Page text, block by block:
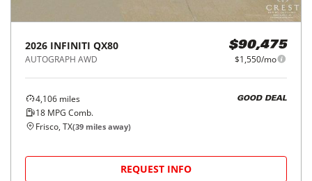
2026 INFINITI QX80
AUTOGRAPH AWD
$90,475
$1,550/mo
4,106 miles
18 MPG Comb.
GOOD DEAL
Frisco, TX(39 miles away)
REQUEST INFO